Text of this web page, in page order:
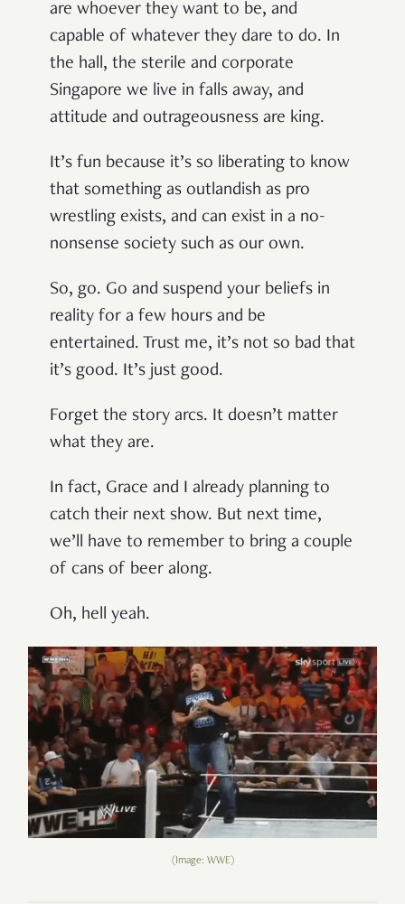
are whoever they want to be, and
capable of whatever they dare to do. In
the hall, the sterile and corporate
Singapore we live in falls away, and
attitude and outrageousness are king.
It’s fun because it’s so liberating to know
that something as outlandish as pro
wrestling exists, and can exist in a no-
nonsense society such as our own.
So, go. Go and suspend your beliefs in
reality for a few hours and be
entertained. Trust me, it’s not so bad that
it’s good. It’s just good.
Forget the story arcs. It doesn’t matter
what they are.
In fact, Grace and I already planning to
catch their next show. But next time,
we’ll have to remember to bring a couple
of cans of beer along.
Oh, hell yeah.
(Image: WWE)